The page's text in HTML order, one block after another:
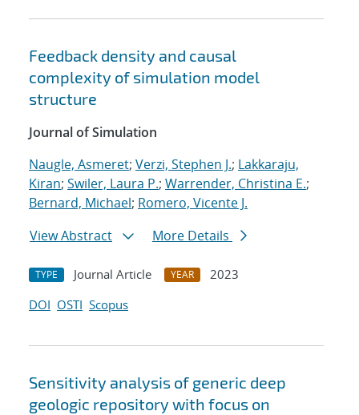
Feedback density and causal
complexity of simulation model
structure
Journal of Simulation
Naugle, Asmeret; Verzi, Stephen J.; Lakkaraju,
Kiran; Swiler, Laura P.; Warrender, Christina E.;
Bernard, Michael; Romero, Vicente J.
View Abstract
More Details
TYPE Journal Article YEAR
2023
DOI OSTI Scopus
Sensitivity analysis of generic deep
geologic repository with focus on